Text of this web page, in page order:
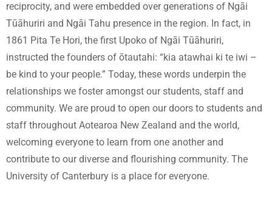
reciprocity, and were embedded over generations of Ngāi
Tūāhuriri and Ngāi Tahu presence in the region. In fact, in
1861 Pita Te Hori, the first Upoko of Ngāi Tūāhuriri,
instructed the founders of ōtautahi: “kia atawhai ki te iwi –
be kind to your people.” Today, these words underpin the
relationships we foster amongst our students, staff and
community. We are proud to open our doors to students and
staff throughout Aotearoa New Zealand and the world,
welcoming everyone to learn from one another and
contribute to our diverse and flourishing community. The
University of Canterbury is a place for everyone.